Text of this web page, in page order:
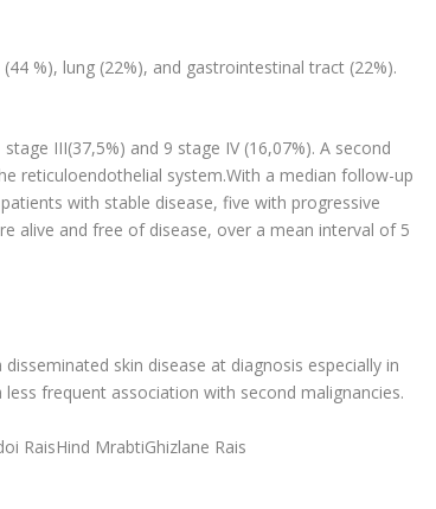
%), lung (22%), and gastrointestinal tract (22%).
III(37,5%) and 9 stage IV (16,07%). A second
reticuloendothelial system.With a median follow-up
with stable disease, five with progressive
alive and free of disease, over a mean interval of 5
skin disease at diagnosis especially in
frequent association with second malignancies.
RaisHind MrabtiGhizlane Rais